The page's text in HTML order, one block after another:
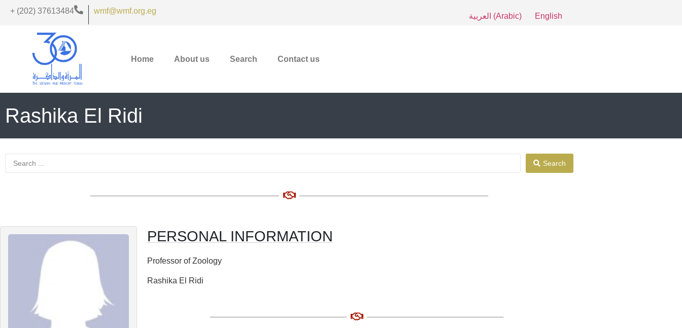
+ (202) 37613484 wmf@wmf.org.eg
العربية (Arabic) English
Home About us Search Contact us
Rashika El Ridi
Search
PERSONAL INFORMATION
Professor of Zoology
Rashika El Ridi